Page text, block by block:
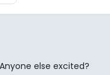
else excited?